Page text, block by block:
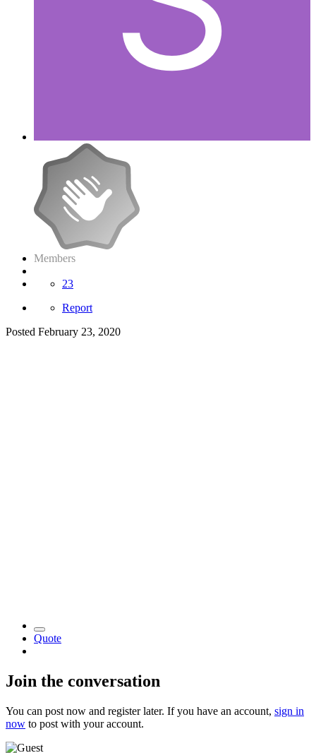
Members
23
Report
Posted February 23, 2020
Quote
Join the conversation
You can post now and register later. If you have an account, sign in
now to post with your account.